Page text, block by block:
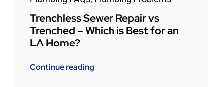
Trenchless Sewer Repair vs
Trenched – Which is Best for an
LA Home?
Continue reading